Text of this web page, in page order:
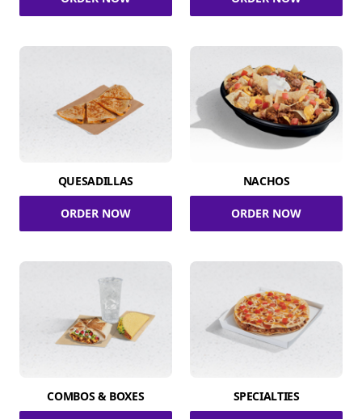
QUESADILLAS
ORDER NOW
NACHOS
ORDER NOW
COMBOS & BOXES SPECIALTIES